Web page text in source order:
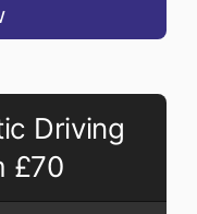
Driving
£70